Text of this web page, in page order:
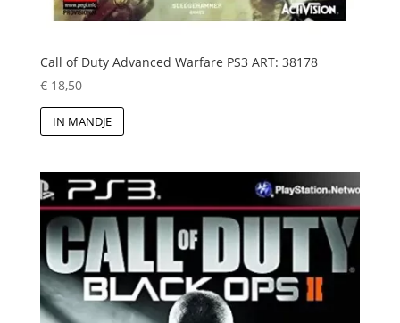
Call of Duty Advanced Warfare PS3 ART: 38178
€18,50
IN MANDJE